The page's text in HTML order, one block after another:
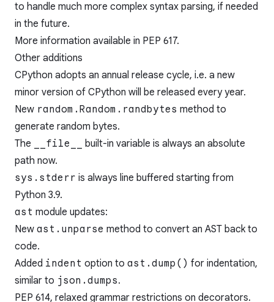
to handle much more complex syntax parsing, if needed
in the future.
More information available in PEP 617.
Other additions
CPython adopts an annual release cycle, i.e. a new
minor version of CPython will be released every year.
New random.Random.randbytes method to
generate random bytes.
The
__file__
built-in variable is always an absolute
path now.
sys.stderr is always line buffered starting from
Python 3.9.
ast module updates:
New ast.unparse method to convert an AST back to
code.
Added indent option to ast.dump() for indentation,
similar to json.dumps.
PEP 614, relaxed grammar restrictions on decorators.